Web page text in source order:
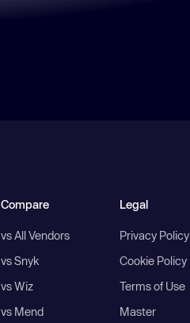
Compare
vs All Vendors
vs Snyk
vs Wiz
vs Mend
Legal
Privacy Policy
Cookie Policy
Terms of Use
Master